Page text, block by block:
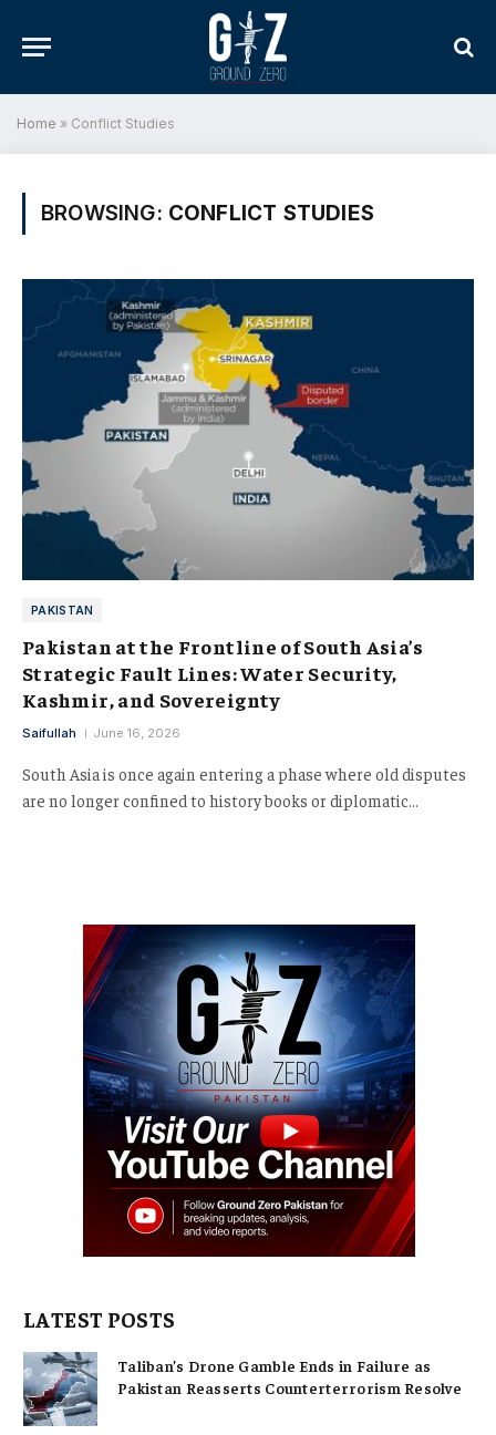
Home » Conflict Studies
BROWSING: CONFLICT STUDIES
PAKISTAN
Pakistan at the Frontline of South Asia’s
Strategic Fault Lines: Water Security,
Kashmir, and Sovereignty
Saifullah June 16, 2026
South Asia is once again entering a phase where old disputes
are no longer confined to history books or diplomatic…
LATEST POSTS
Taliban’s Drone Gamble Ends in Failure as
Pakistan Reasserts Counterterrorism Resolve